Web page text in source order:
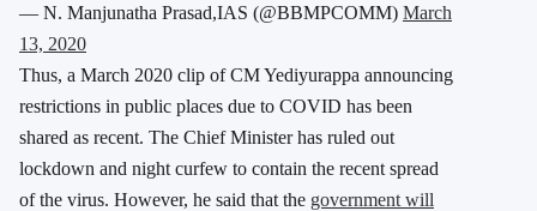
— N. Manjunatha Prasad,IAS (@BBMPCOMM) March
13, 2020
Thus, a March 2020 clip of CM Yediyurappa announcing
restrictions in public places due to COVID has been
shared as recent. The Chief Minister has ruled out
lockdown and night curfew to contain the recent spread
of the virus. However, he said that the government will